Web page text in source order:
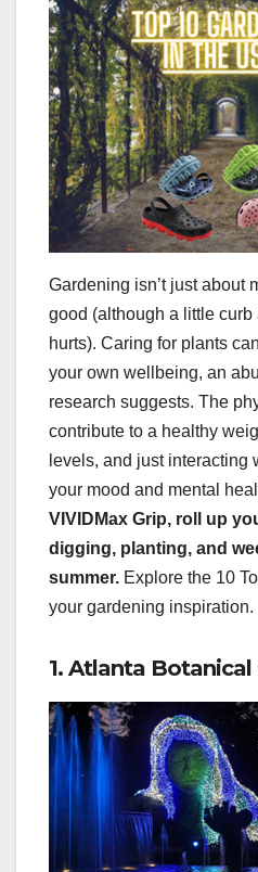
Gardening isn’t just about
good (although a little
hurts). Caring for plants
your own wellbeing, an
research suggests. The
contribute to a healthy
levels, and just interacting
your mood and mental
VIVIDMax Grip, roll up
digging, planting, and
summer. Explore the 10
your gardening inspiration.
1. Atlanta Botanical